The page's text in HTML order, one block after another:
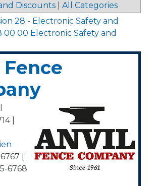
Discounts
All Categories
28 - Electronic Safety and
00 00 Electronic Safety and
|
|
6768